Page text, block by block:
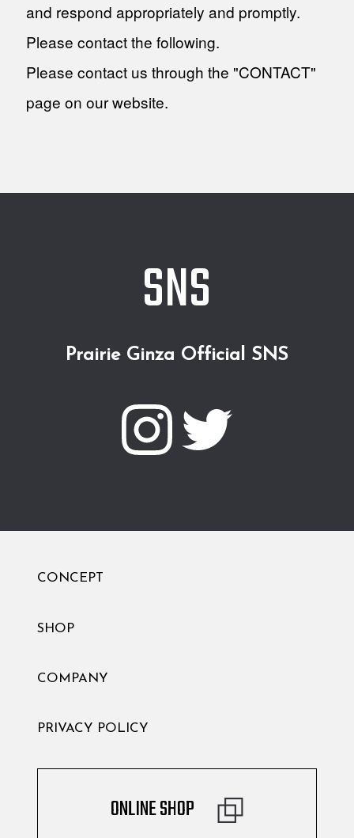
and respond appropriately and promptly.
Please contact the following.
Please contact us through the "CONTACT"
page on our website.
SNS
Prairie Ginza Official SNS
CONCEPT
SHOP
COMPANY
PRIVACY POLICY
ONLINE SHOP